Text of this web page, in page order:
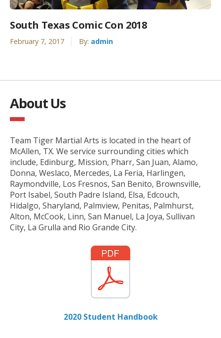
South Texas Comic Con 2018
February 7, 2017 By: admin
About Us
Team Tiger Martial Arts is located in the heart of
McAllen, TX. We service surrounding cities which
include, Edinburg, Mission, Pharr, San Juan, Alamo,
Donna, Weslaco, Mercedes, La Feria, Harlingen,
Raymondville, Los Fresnos, San Benito, Brownsville,
Port Isabel, South Padre Island, Elsa, Edcouch,
Hidalgo, Sharyland, Palmview, Penitas, Palmhurst,
Alton, McCook, Linn, San Manuel, La Joya, Sullivan
City, La Grulla and Rio Grande City.
2020 Student Handbook